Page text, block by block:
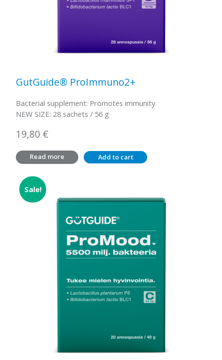
GutGuide® ProImmuno2+
Bacterial supplement: Promotes immunity
NEW SIZE: 28 sachets / 56 g
19,80 €
Read more Add to cart
Sale!